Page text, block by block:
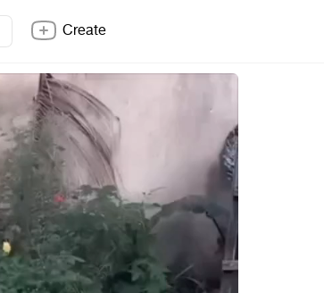
Create